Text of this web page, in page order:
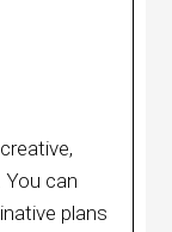
can
plans